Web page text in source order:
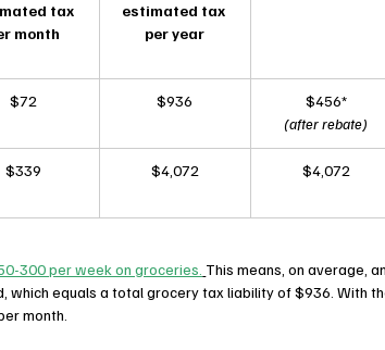
tax
month
estimated tax
per year
$72 $936
$456*
(after rebate)
$339 $4,072 $4,072
300 per week on groceries. This means, on average,
which equals a total grocery tax liability of $936. With
month.